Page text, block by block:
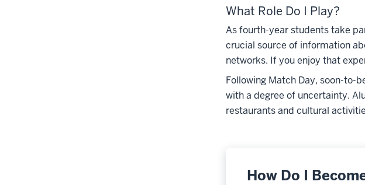
What Role Do I Play?
As fourth-year students take
crucial source of information
networks. If you enjoy that
Following Match Day, soon-to-
with a degree of uncertainty.
restaurants and cultural
How Do I